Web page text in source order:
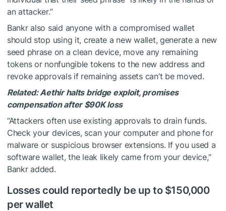
an attacker.”
Bankr also said anyone with a compromised wallet
should stop using it, create a new wallet, generate a new
seed phrase on a clean device, move any remaining
tokens or nonfungible tokens to the new address and
revoke approvals if remaining assets can’t be moved.
Related:Aethir halts bridge exploit, promises
compensation after $90K loss
“Attackers often use existing approvals to drain funds.
Check your devices, scan your computer and phone for
malware or suspicious browser extensions. If you used a
software wallet, the leak likely came from your device,”
Bankr added.
Losses could reportedly be up to $150,000
per wallet